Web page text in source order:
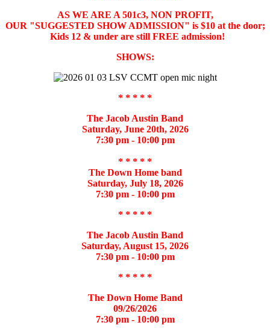
AS WE ARE A 501c3, NON PROFIT,
OUR "SUGGESTED SHOW ADMISSION" is $10 at the door;
Kids 12 & under are still FREE admission!
SHOWS:
* * * * *
The Jacob Austin Band
Saturday, June 20th, 2026
7:30 pm - 10:00 pm
* * * * *
The Down Home band
Saturday, July 18, 2026
7:30 pm - 10:00 pm
* * * * *
The Jacob Austin Band
Saturday, August 15, 2026
7:30 pm - 10:00 pm
* * * * *
The Down Home Band
09/26/2026
7:30 pm - 10:00 pm